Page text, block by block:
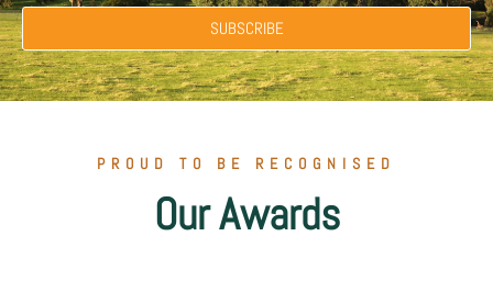
SUBSCRIBE
PROUD TO BE RECOGNISED
Our Awards